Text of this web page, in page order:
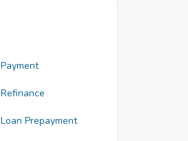
Payment
Refinance
Loan Prepayment